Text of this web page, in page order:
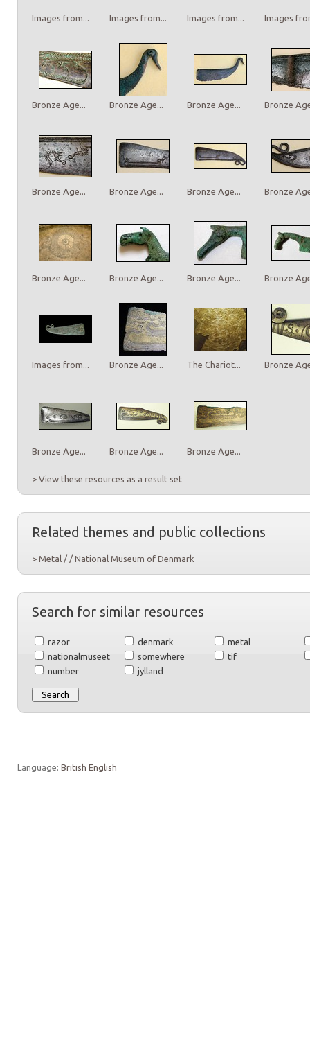
Images from... Images from... Images from... Images
Bronze Age... Bronze Age... Bronze Age... Bronze
Bronze Age... Bronze Age... Bronze Age... Bronze
Bronze Age... Bronze Age... Bronze Age... Bronze
Images from... Bronze Age... The Chariot... Bronze
Bronze Age... Bronze Age... Bronze Age...
> View these resources as a result set
Related themes and public collections
> Metal / / National Museum of Denmark
Search for similar resources
razor denmark
metal
nationalmuseet
somewhere
tif
number
jylland
Language: British English